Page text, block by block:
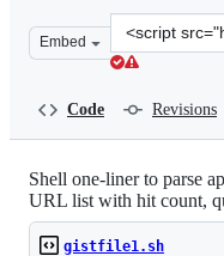
Embed
Clone
this
Code Revisions
Shell one-liner to parse
URL list with hit count,
gistfile1.sh